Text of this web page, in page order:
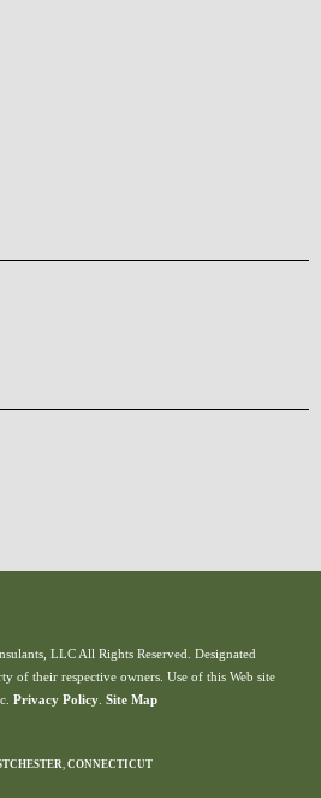
LLC All Rights Reserved. Designated
of their respective owners. Use of this Web site
Privacy Policy Site Map
, CONNECTICUT